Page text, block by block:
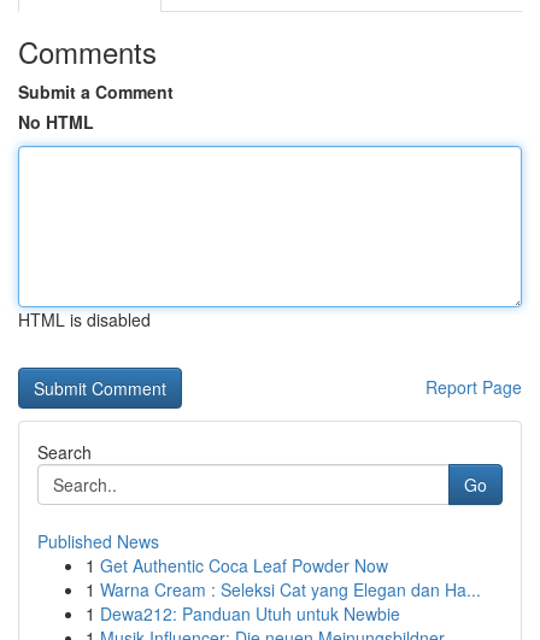
Comments
Submit a Comment
No HTML
HTML is disabled
Report Page
Search
Go
Published News
1 Get Authentic Coca Leaf Powder Now
1 Warna Cream : Seleksi Cat yang Elegan dan Ha...
1 Dewa212: Panduan Utuh untuk Newbie